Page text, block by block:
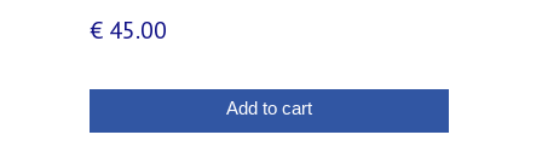
€ 45.00
Add to cart